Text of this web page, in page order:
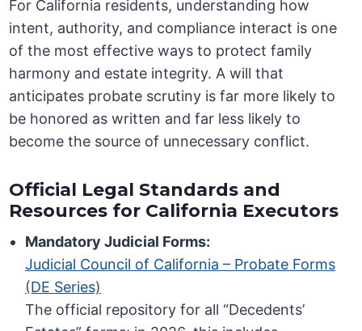
For California residents, understanding how
intent, authority, and compliance interact is one
of the most effective ways to protect family
harmony and estate integrity. A will that
anticipates probate scrutiny is far more likely to
be honored as written and far less likely to
become the source of unnecessary conflict.
Official Legal Standards and
Resources for California Executors
Mandatory Judicial Forms:
Judicial Council of California – Probate Forms
(DE Series)
The official repository for all “Decedents’